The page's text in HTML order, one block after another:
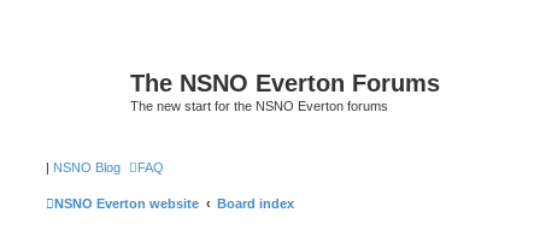
The NSNO Everton Forums
The new start for the NSNO Everton forums
| NSNO Blog FAQ
NSNO Everton website Board index